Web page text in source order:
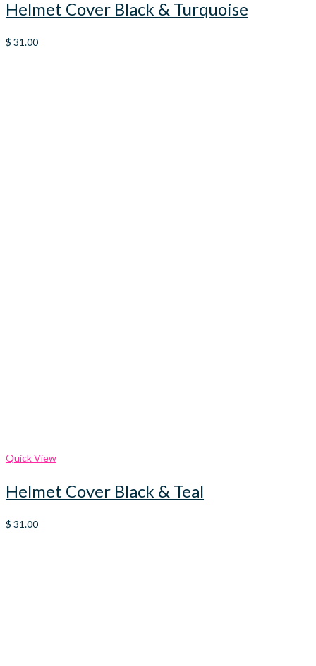
Helmet Cover Black & Turquoise
$ 31.00
Quick View
Helmet Cover Black & Teal
$ 31.00